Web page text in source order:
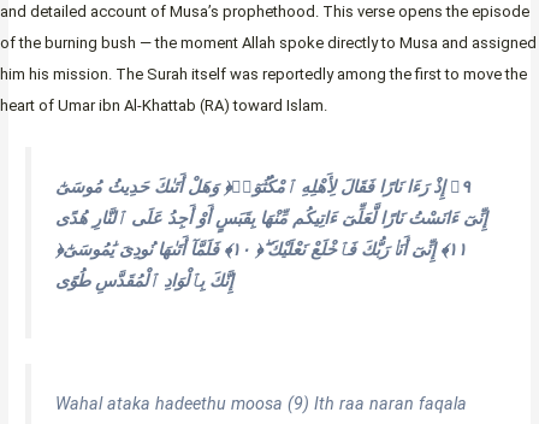
and detailed account of Musa’s prophethood. This verse opens the episode
of the burning bush — the moment Allah spoke directly to Musa and assigned
him his mission. The Surah itself was reportedly among the first to move the
heart of Umar ibn Al-Khattab (RA) toward Islam.
وَهَلْ أَتَىٰكَ حَدِيثُ مُوسَىٰٓ ‎﴿٩﴾‏ إِذْ رَءَا نَارًا فَقَالَ لِأَهْلِهِ ٱمْكُثُوٓا۟
إِنِّىٓ ءَانَسْتُ نَارًا لَّعَلِّىٓ ءَاتِيكُم مِّنْهَا بِقَبَسٍ أَوْ أَجِدُ عَلَى ٱلنَّارِ هُدًى
‎﴿١٠﴾‏ فَلَمَّآ أَتَىٰهَا نُودِىَ يَٰمُوسَىٰٓ ‎﴿١١﴾‏ إِنِّىٓ أَنَا۠ رَبُّكَ فَٱخْلَعْ نَعْلَيْكَ ۖ
إِنَّكَ بِٱلْوَادِ ٱلْمُقَدَّسِ طُوًى ‎
Wahal ataka hadeethu moosa (9) Ith raa naran faqala